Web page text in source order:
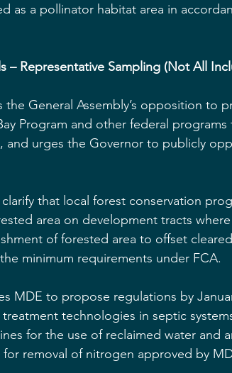
as a pollinator habitat area in
– Representative Sampling (Not All
the General Assembly’s opposition to
Program and other federal
and urges the Governor to publicly
clarify that local forest conservation
area on development tracts
of forested area to offset
minimum requirements under FCA.
MDE to propose regulations by
technologies in septic
for the use of reclaimed water and
removal of nitrogen approved by